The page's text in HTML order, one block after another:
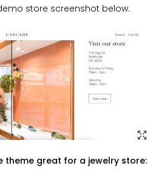
store screenshot below.
theme great for a jewelry store: